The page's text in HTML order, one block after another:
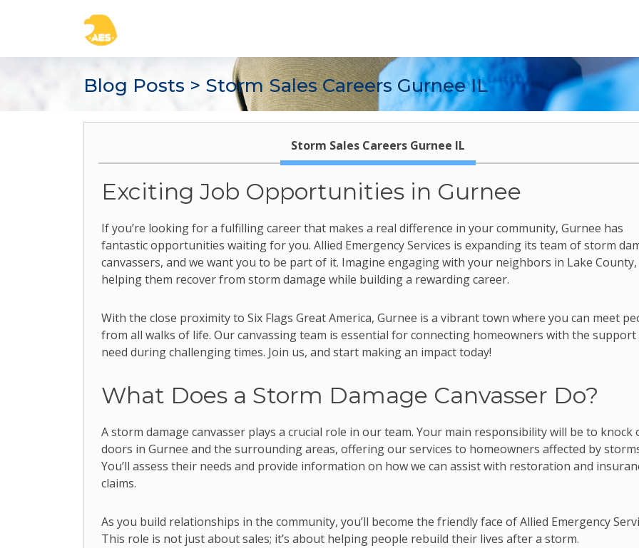
Blog Posts > Storm Sales Careers Gurnee IL
Storm Sales Careers Gurnee IL
Exciting Job Opportunities in Gurnee
If you’re looking for a fulfilling career that makes a real difference in your community, Gurnee has
fantastic opportunities waiting for you. Allied Emergency Services is expanding its team of storm
canvassers, and we want you to be part of it. Imagine engaging with your neighbors in Lake County,
helping them recover from storm damage while building a rewarding career.
With the close proximity to Six Flags Great America, Gurnee is a vibrant town where you can meet
from all walks of life. Our canvassing team is essential for connecting homeowners with the
need during challenging times. Join us, and start making an impact today!
What Does a Storm Damage Canvasser Do?
A storm damage canvasser plays a crucial role in our team. Your main responsibility will be to knock
doors in Gurnee and the surrounding areas, offering our services to homeowners affected by
You’ll assess their needs and provide information on how we can assist with restoration and
claims.
As you build relationships in the community, you’ll become the friendly face of Allied Emergency
This role is not just about sales; it’s about helping people rebuild their lives after a storm.